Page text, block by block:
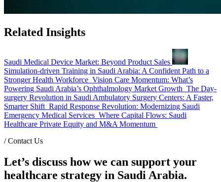
Related Insights
Saudi Medical Device Market: Beyond Product Sales
Simulation-driven Training in Saudi Arabia: A Confident Path to a
Stronger Health Workforce Vision Care Momentum: What’s
Powering Saudi Arabia’s Ophthalmology Market Growth The Day-
surgery Revolution in Saudi Ambulatory Surgery Centers: A Faster,
Smarter Shift Rapid Response Revolution: Modernizing Saudi
Emergency Medical Services Where Capital Flows: Saudi
Healthcare Private Equity and M&A Momentum
/Contact Us
Let’s discuss how we can support your
healthcare strategy in Saudi Arabia.